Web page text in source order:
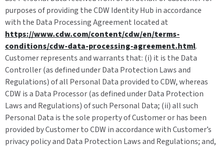
purposes of providing the CDW Identity Hub in accordance
with the Data Processing Agreement located at
https://www.cdw.com/content/cdw/en/terms-
conditions/cdw-data-processing-agreement.html.
Customer represents and warrants that: (i) it is the Data
Controller (as defined under Data Protection Laws and
Regulations) of all Personal Data provided to CDW, whereas
CDW is a Data Processor (as defined under Data Protection
Laws and Regulations) of such Personal Data; (ii) all such
Personal Data is the sole property of Customer or has been
provided by Customer to CDW in accordance with Customer’s
privacy policy and Data Protection Laws and Regulations; and,